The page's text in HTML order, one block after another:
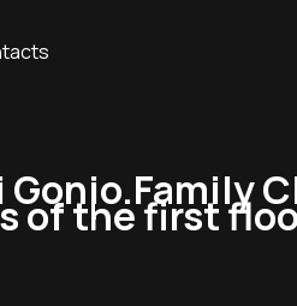
Gonio.Family
the first